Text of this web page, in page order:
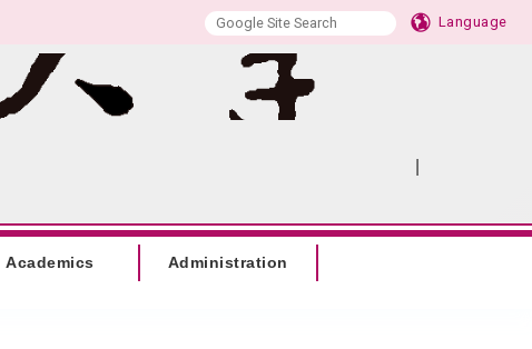
Language
Academics Administration